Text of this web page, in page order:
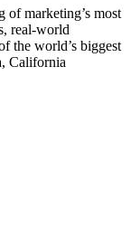
marketing’s most
real-world
the world’s biggest
California